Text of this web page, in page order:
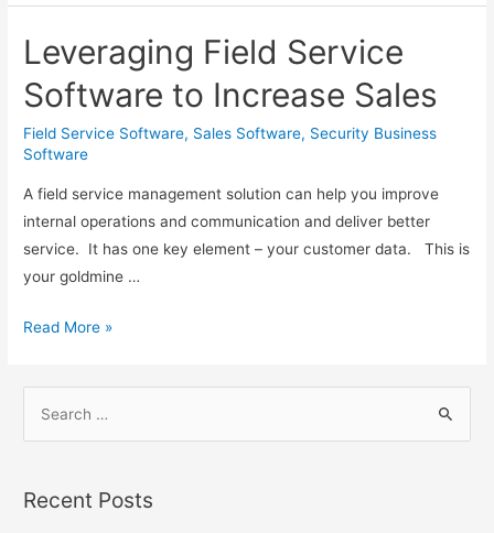
Adds
Contract
Management
Features
for
Fire
Control
and
Monitoring
Leveraging Field Service
Software to Increase Sales
Field Service Software, Sales Software, Security Business
Software
A field service management solution can help you improve
internal operations and communication and deliver better
service. It has one key element – your customer data. This is
your goldmine …
Leveraging
Software
to
Sales
Read More »
Recent Posts